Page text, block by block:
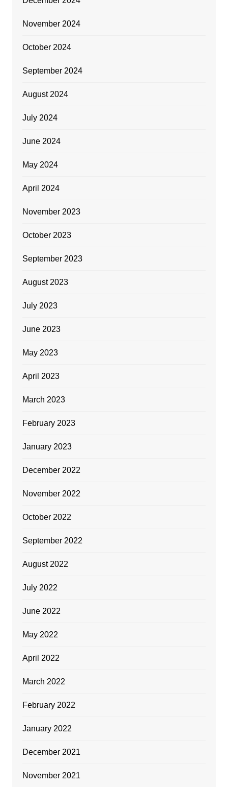
November 2024
October 2024
September 2024
August 2024
July 2024
June 2024
May 2024
April 2024
November 2023
October 2023
September 2023
August 2023
July 2023
June 2023
May 2023
April 2023
March 2023
February 2023
January 2023
December 2022
November 2022
October 2022
September 2022
August 2022
July 2022
June 2022
May 2022
April 2022
March 2022
February 2022
January 2022
December 2021
November 2021